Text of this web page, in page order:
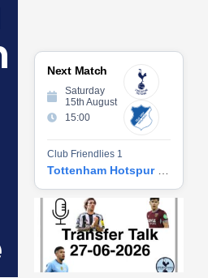
Next Match
Saturday
15th August
15:00
Club Friendlies 1